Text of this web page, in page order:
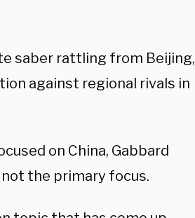
saber rattling from Beijing,
against regional rivals in
on China, Gabbard
the primary focus.